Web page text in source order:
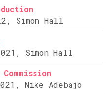
Simon Hall
Simon Hall
Nike Adebajo